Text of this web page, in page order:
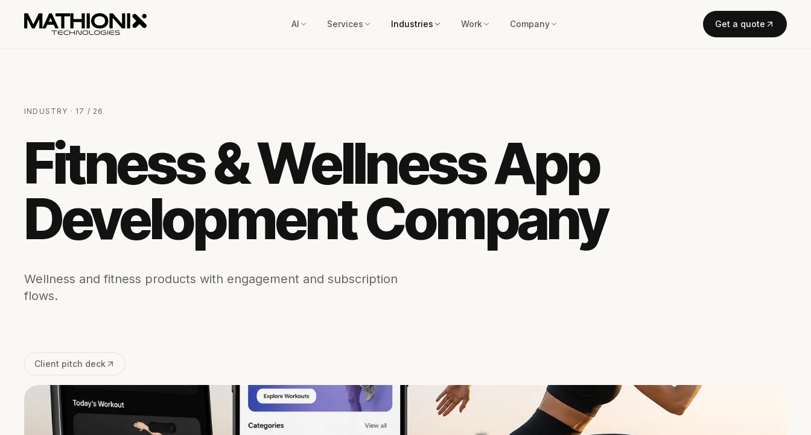
AI Services Industries Work Company Get a quote
INDUSTRY · 17 / 26
Fitness & Wellness App
Development Company
Wellness and fitness products with engagement and subscription
flows.
Client pitch deck